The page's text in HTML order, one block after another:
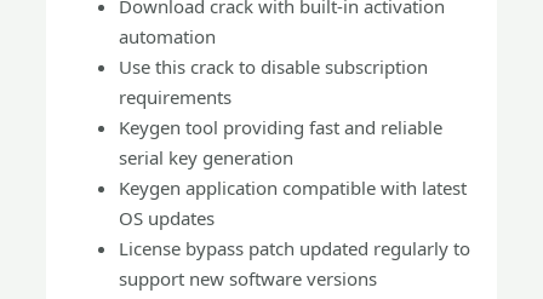
Download crack with built-in activation
automation
Use this crack to disable subscription
requirements
Keygen tool providing fast and reliable
serial key generation
Keygen application compatible with latest
OS updates
License bypass patch updated regularly to
support new software versions